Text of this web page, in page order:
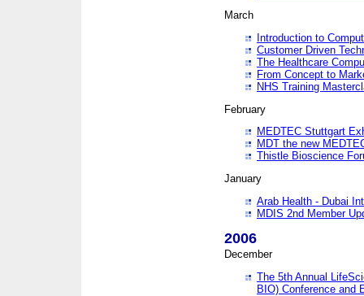
March
Introduction to
Customer Driven
The Healthcare
From Concept to
NHS Training
February
MEDTEC Stuttgart
MDT the new
Thistle Bioscience
January
Arab Health - Dubai
MDIS 2nd Member
2006
December
The 5th Annual
BIO) Conference and